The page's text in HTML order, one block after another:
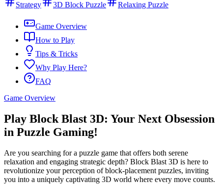
Strategy 3D Block Puzzle Relaxing Puzzle
Game Overview
How to Play
Tips & Tricks
Why Play Here?
FAQ
Game Overview
Play Block Blast 3D: Your Next Obsession
in Puzzle Gaming!
Are you searching for a puzzle game that offers both serene
relaxation and engaging strategic depth? Block Blast 3D is here to
revolutionize your perception of block-placement puzzles, inviting
you into a uniquely captivating 3D world where every move counts.